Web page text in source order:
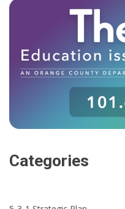
Categories